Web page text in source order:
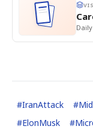
#IranAttack #
#ElonMusk #